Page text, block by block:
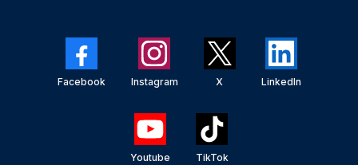
Facebook Instagram X LinkedIn
Youtube TikTok